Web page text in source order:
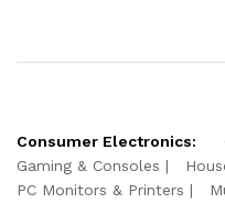
Consumer Electronics:
Gaming & Consoles
PC Monitors & Printers